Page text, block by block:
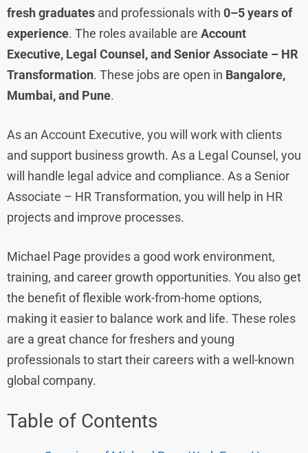
fresh graduates and professionals with 0–5 years of
experience. The roles available are Account
Executive, Legal Counsel, and Senior Associate – HR
Transformation. These jobs are open in Bangalore,
Mumbai, and Pune.
As an Account Executive, you will work with clients
and support business growth. As a Legal Counsel, you
will handle legal advice and compliance. As a Senior
Associate – HR Transformation, you will help in HR
projects and improve processes.
Michael Page provides a good work environment,
training, and career growth opportunities. You also get
the benefit of flexible work-from-home options,
making it easier to balance work and life. These roles
are a great chance for freshers and young
professionals to start their careers with a well-known
global company.
Table of Contents